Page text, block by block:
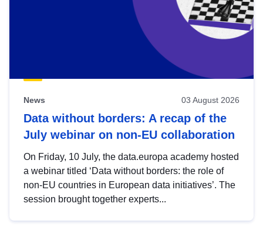
News 03 August 2026
Data without borders: A recap of the
July webinar on non-EU collaboration
On Friday, 10 July, the data.europa academy hosted
a webinar titled ‘Data without borders: the role of
non-EU countries in European data initiatives’. The
session brought together experts...